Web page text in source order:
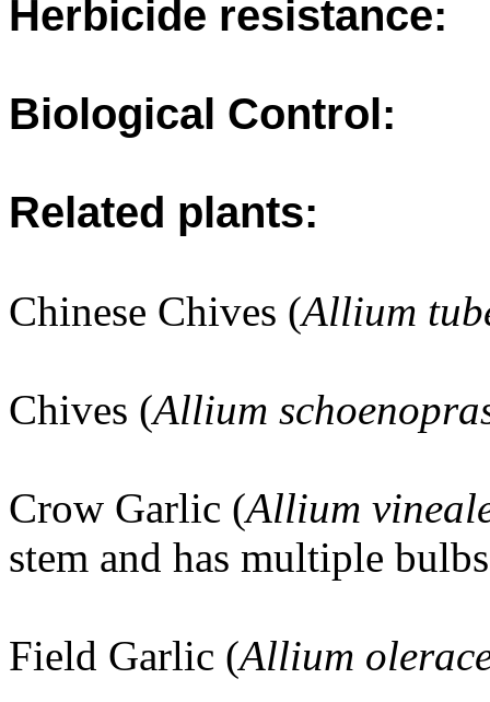
Herbicide resistance:
Biological Control:
Related plants:
Chinese Chives (Allium
Chives (Allium
Crow Garlic (Allium
stem and has multiple
Field Garlic (Allium